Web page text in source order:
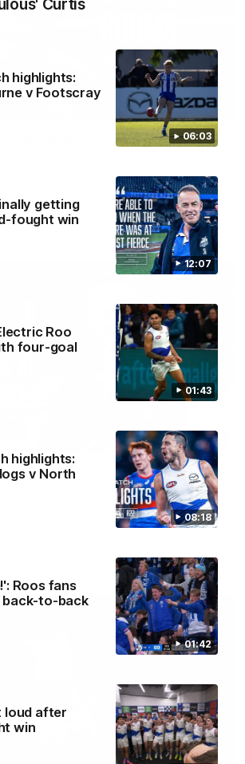
Curtis
06:03
highlights:
v Footscray
12:07
getting
fought win
01:43
Roo
four-goal
08:18
highlights:
v North
01:42
Roos fans
to-back
loud after
win
01:54
on R22 win, belief,
to NMFC Media after Round 22's win
12:07
getting reward in hard-
Dogs
Clarkson speaks to reporters after
the Western Bulldogs